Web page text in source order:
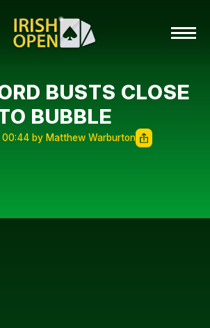
BUSTS CLOSE
BUBBLE
00:44 by Matthew Warburton